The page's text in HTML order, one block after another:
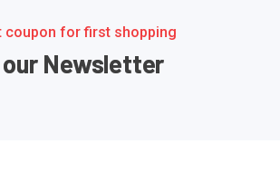
coupon for first shopping
Newsletter